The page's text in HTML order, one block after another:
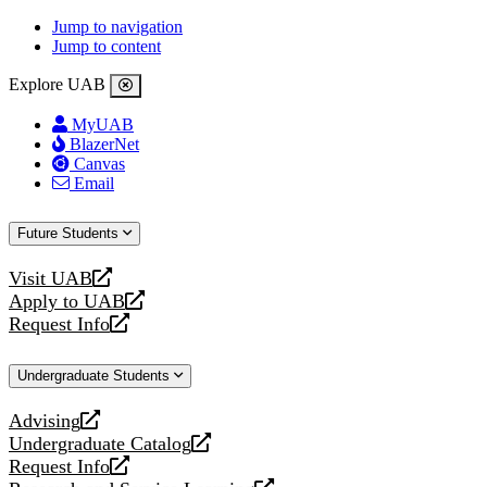
Jump to navigation
Jump to content
Explore UAB
MyUAB
BlazerNet
Canvas
Email
Future Students
Visit UAB
opens
a
new
Apply to UAB
opens
a
website
Request Info
opens
new
Undergraduate Students
Advising
opens
a
new
Undergraduate Catalog
opens
a
Request Info
opens